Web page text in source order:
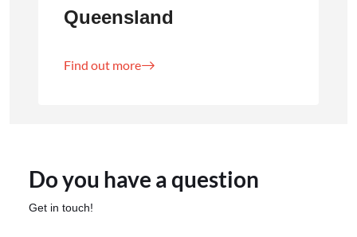
Queensland
Find out more
Do you have a question
Get in touch!